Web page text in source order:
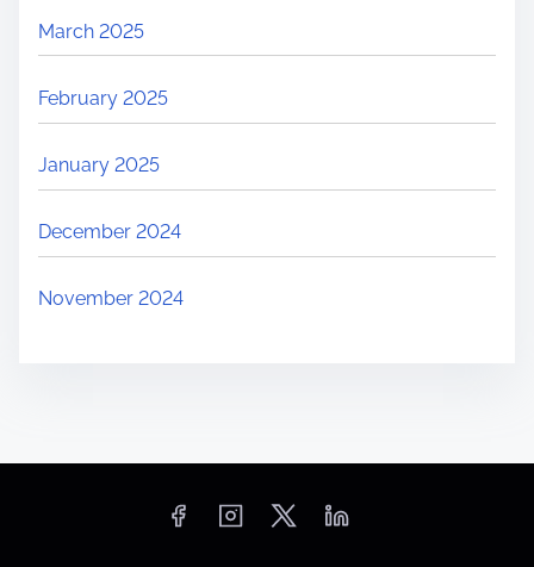
March 2025
February 2025
January 2025
December 2024
November 2024